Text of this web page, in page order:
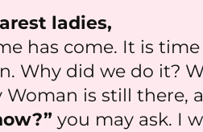
ladies,
has come. It is
Why did we do it?
Woman is still there,
you may ask. I